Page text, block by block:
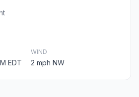
EDT
WIND
2 mph NW